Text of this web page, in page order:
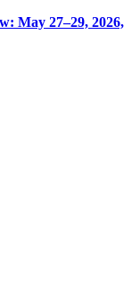
May 27–29, 2026,